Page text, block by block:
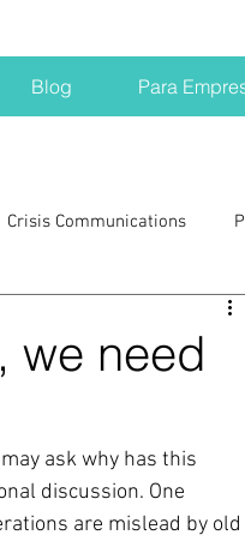
Blog Para
Crisis Communications
we need
ask why has this
discussion. One
are mislead by old